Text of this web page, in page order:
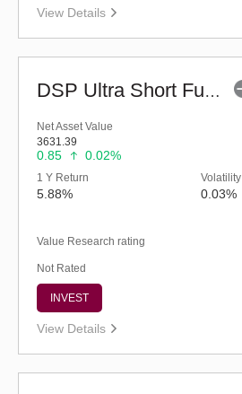
View Details
DSP Ultra Short Fund (G)
Net Asset Value
3631.39
0.85 0.02%
1 Y Return
5.88%
Volatility
0.03%
Value Research rating
Not Rated
INVEST
View Details